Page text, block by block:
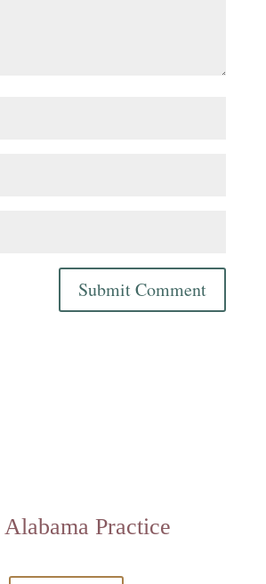
Submit Comment
Practice